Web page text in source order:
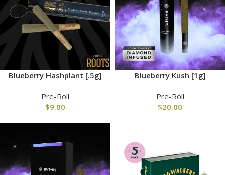
Blueberry Hashplant [.5g]
Pre-Roll
$9.00
Blueberry Kush [1g]
Pre-Roll
$20.00